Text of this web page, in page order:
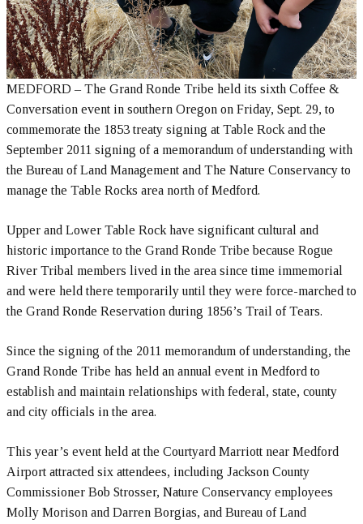
MEDFORD – The Grand Ronde Tribe held its sixth Coffee &
Conversation event in southern Oregon on Friday, Sept. 29, to
commemorate the 1853 treaty signing at Table Rock and the
September 2011 signing of a memorandum of understanding with
the Bureau of Land Management and The Nature Conservancy to
manage the Table Rocks area north of Medford.
Upper and Lower Table Rock have significant cultural and
historic importance to the Grand Ronde Tribe because Rogue
River Tribal members lived in the area since time immemorial
and were held there temporarily until they were force-marched to
the Grand Ronde Reservation during 1856’s Trail of Tears.
Since the signing of the 2011 memorandum of understanding, the
Grand Ronde Tribe has held an annual event in Medford to
establish and maintain relationships with federal, state, county
and city officials in the area.
This year’s event held at the Courtyard Marriott near Medford
Airport attracted six attendees, including Jackson County
Commissioner Bob Strosser, Nature Conservancy employees
Molly Morison and Darren Borgias, and Bureau of Land